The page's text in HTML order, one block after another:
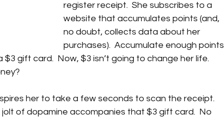
register receipt.  She subscribes to a
website that accumulates points (and,
no doubt, collects data about her
purchases).  Accumulate enough points
gift card.  Now, $3 isn’t going to change her life.
her to take a few seconds to scan the receipt.
jolt of dopamine accompanies that $3 gift card.  No